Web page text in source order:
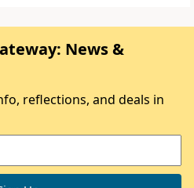
News &
reflections, and deals in